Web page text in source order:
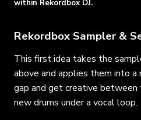
within Rekordbox DJ.
Rekordbox Sampler &
This first idea takes the
above and applies them into a
gap and get creative between
new drums under a vocal loop.